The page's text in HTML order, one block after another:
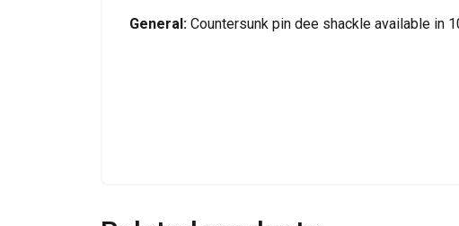
General: Countersunk pin dee shackle available in
We use cookies to